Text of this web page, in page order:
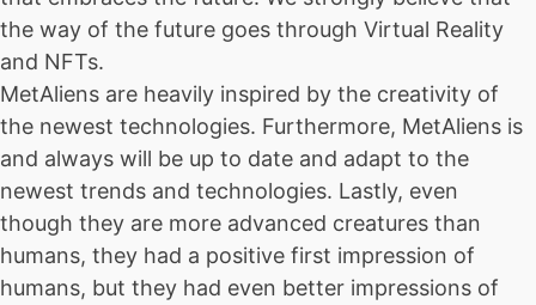
the way of the future goes through Virtual Reality
and NFTs.
MetAliens are heavily inspired by the creativity of
the newest technologies. Furthermore, MetAliens is
and always will be up to date and adapt to the
newest trends and technologies. Lastly, even
though they are more advanced creatures than
humans, they had a positive first impression of
humans, but they had even better impressions of